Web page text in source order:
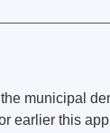
municipal
earlier this